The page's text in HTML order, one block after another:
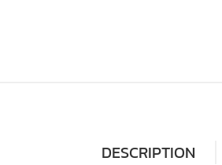
DESCRIPTION